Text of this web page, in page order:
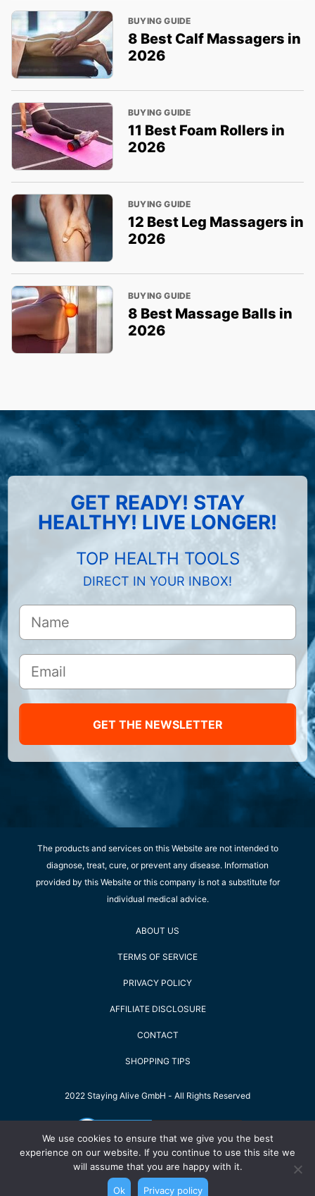
BUYING GUIDE
8 Best Calf Massagers in
2026
BUYING GUIDE
11 Best Foam Rollers in
2026
BUYING GUIDE
12 Best Leg Massagers in
2026
BUYING GUIDE
8 Best Massage Balls in
2026
GET READY! STAY
HEALTHY! LIVE LONGER!
TOP HEALTH TOOLS
DIRECT IN YOUR INBOX!
GET THE NEWSLETTER
The products and services on this Website are not intended to
diagnose, treat, cure, or prevent any disease. Information
provided by this Website or this company is not a substitute for
individual medical advice.
ABOUT US
TERMS OF SERVICE
PRIVACY POLICY
AFFILIATE DISCLOSURE
CONTACT
SHOPPING TIPS
2022 Staying Alive GmbH - All Rights Reserved
We use cookies to ensure that we give you the best
experience on our website. If you continue to use this site we
will assume that you are happy with it.
Ok Privacy policy